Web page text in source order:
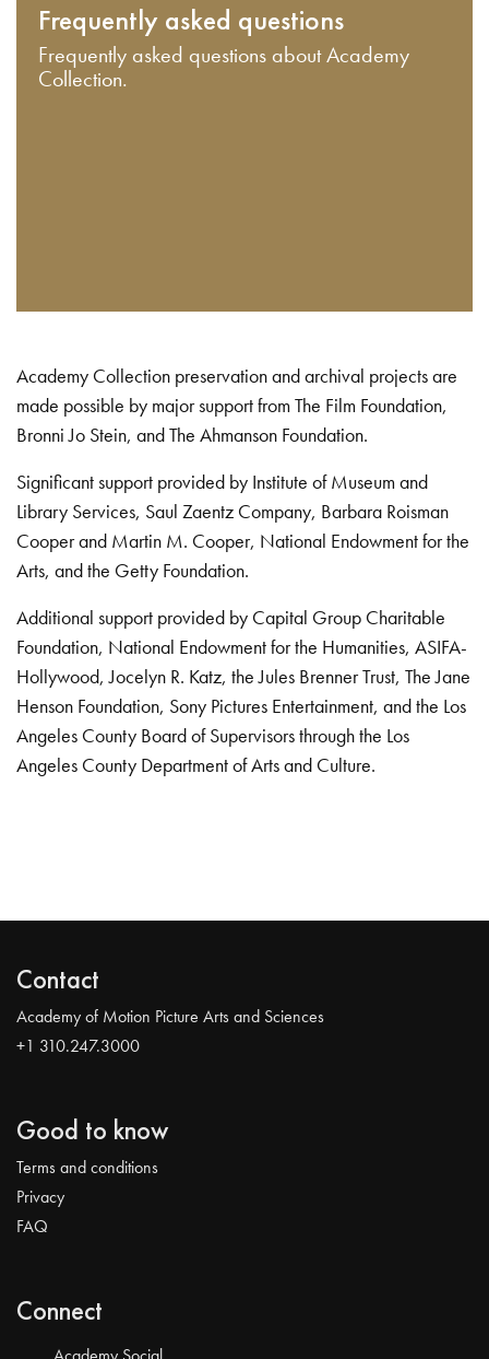
Frequently asked questions
Frequently asked questions about Academy
Collection.
Academy Collection preservation and archival projects are
made possible by major support from The Film Foundation,
Bronni Jo Stein, and The Ahmanson Foundation.
Significant support provided by Institute of Museum and
Library Services, Saul Zaentz Company, Barbara Roisman
Cooper and Martin M. Cooper, National Endowment for the
Arts, and the Getty Foundation.
Additional support provided by Capital Group Charitable
Foundation, National Endowment for the Humanities, ASIFA-
Hollywood, Jocelyn R. Katz, the Jules Brenner Trust, The Jane
Henson Foundation, Sony Pictures Entertainment, and the Los
Angeles County Board of Supervisors through the Los
Angeles County Department of Arts and Culture.
Contact
Academy of Motion Picture Arts and Sciences
+1 310.247.3000
Good to know
Terms and conditions
Privacy
FAQ
Connect